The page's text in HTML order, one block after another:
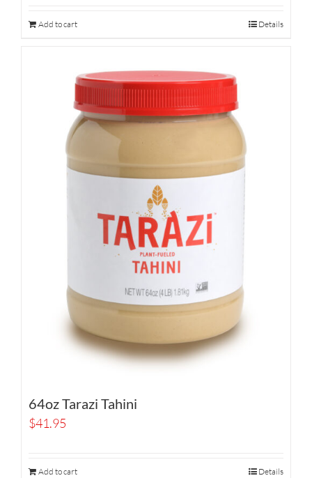
Add to cart Details
64oz Tarazi Tahini
$41.95
Add to cart Details